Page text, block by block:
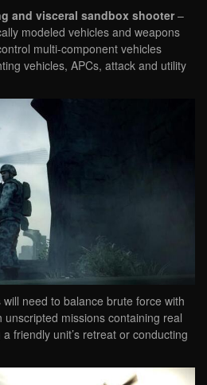
and visceral sandbox shooter–
modeled vehicles and weapons
multi-component vehicles
vehicles, APCs, attack and utility
will need to balance brute force with
missions containing real
friendly unit’s retreat or conducting